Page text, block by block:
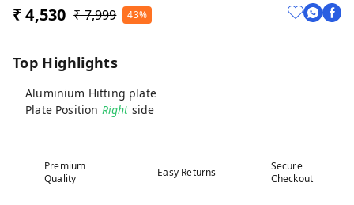
₹ 4,530 ₹ 7,999 43%
Top Highlights
Aluminium Hitting plate
Plate Position Right side
Premium
Quality
Easy Returns
Secure
Checkout